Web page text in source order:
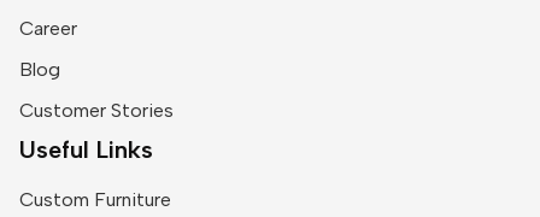
Career
Blog
Customer Stories
Useful Links
Custom Furniture